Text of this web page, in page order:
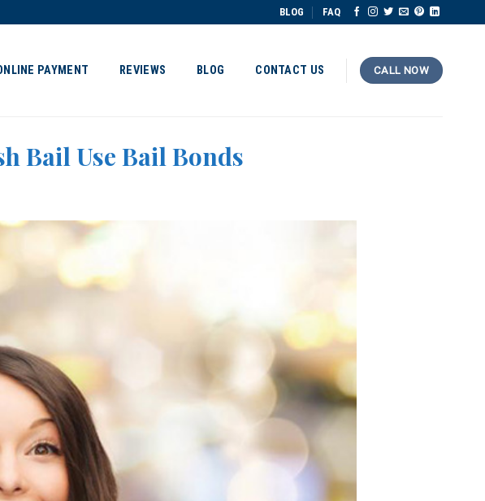
BLOG FAQ
PAYMENT REVIEWS BLOG CONTACT US CALL NOW
Bail Use Bail Bonds